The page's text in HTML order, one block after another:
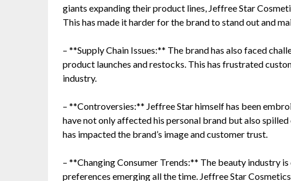
giants expanding their product lines, Jeffree Star
This has made it harder for the brand to stand out and
– **Supply Chain Issues:** The brand has also faced
product launches and restocks. This has frustrated
industry.
– **Controversies:** Jeffree Star himself has been
have not only affected his personal brand but also
has impacted the brand’s image and customer trust.
– **Changing Consumer Trends:** The beauty industry
preferences emerging all the time. Jeffree Star